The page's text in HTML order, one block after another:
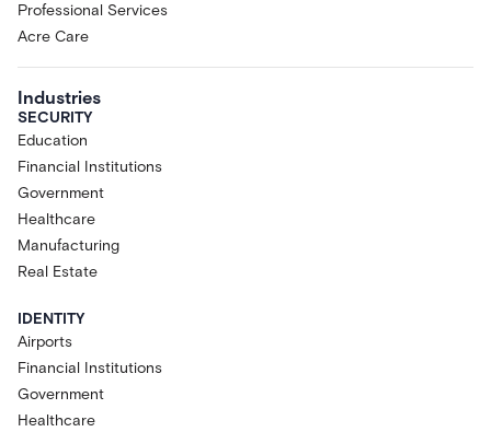
Professional Services
Acre Care
Industries
SECURITY
Education
Financial Institutions
Government
Healthcare
Manufacturing
Real Estate
IDENTITY
Airports
Financial Institutions
Government
Healthcare